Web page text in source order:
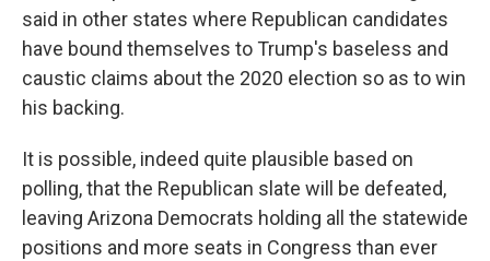
said in other states where Republican candidates
have bound themselves to Trump's baseless and
caustic claims about the 2020 election so as to win
his backing.
It is possible, indeed quite plausible based on
polling, that the Republican slate will be defeated,
leaving Arizona Democrats holding all the statewide
positions and more seats in Congress than ever